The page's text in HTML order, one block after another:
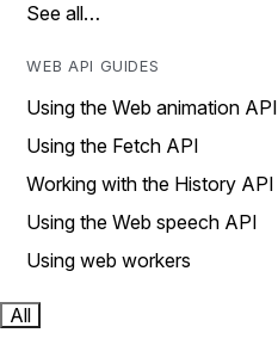
See all…
WEB API GUIDES
Using the Web animation API
Using the Fetch API
Working with the History API
Using the Web speech API
Using web workers
All